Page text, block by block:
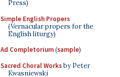
Press)
Simple English Propers
(Vernacular propers for the
English liturgy)
Ad Completorium(sample)
Sacred Choral Worksby Peter
Kwasniewski